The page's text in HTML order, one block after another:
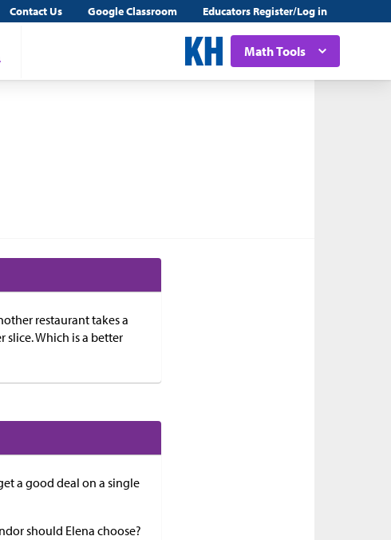
Contact Us Google Classroom Educators Register/Log in
Math Tools
restaurant takes a
slice. Which is a better
a good deal on a single
should Elena choose?